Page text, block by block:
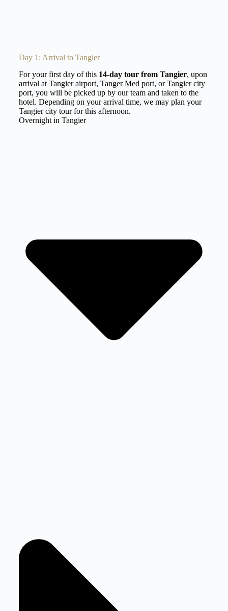
Day 1: Arrival to Tangier
For your first day of this 14-day tour from Tangier, upon
arrival at Tangier airport, Tanger Med port, or Tangier city
port, you will be picked up by our team and taken to the
hotel. Depending on your arrival time, we may plan your
Tangier city tour for this afternoon.
Overnight in Tangier